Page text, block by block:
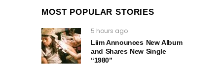
MOST POPULAR STORIES
5 hours ago
Liim Announces New Album
and Shares New Single
“1980”